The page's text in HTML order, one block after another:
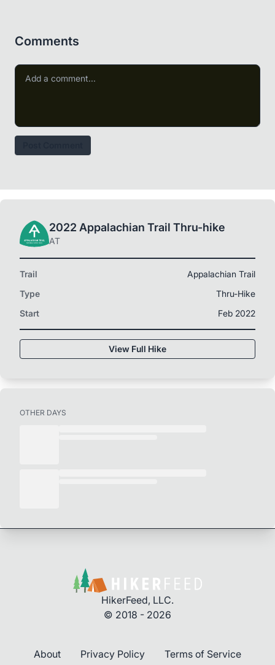
Comments
2022 Appalachian Trail Thru-hike
AT
Trail
Appalachian Trail
Type
Thru-Hike
Start
Feb 2022
View Full Hike
OTHER DAYS
HikerFeed, LLC.
© 2018 - 2026
About Privacy Policy Terms of Service